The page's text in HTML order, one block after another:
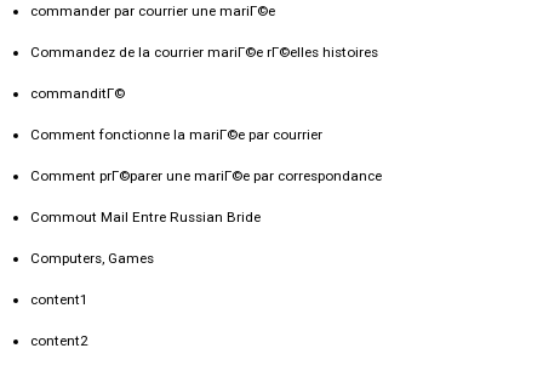
commander par courrier une mariГ©e
Commandez de la courrier mariГ©e rГ©elles histoires
commanditГ©
Comment fonctionne la mariГ©e par courrier
Comment prГ©parer une mariГ©e par correspondance
Commout Mail Entre Russian Bride
Computers, Games
content1
content2